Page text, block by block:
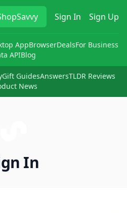
Sign In Sign Up
AppBrowserDealsFor Business
APIBlog
Gift GuidesAnswersTLDR Reviews
News
In